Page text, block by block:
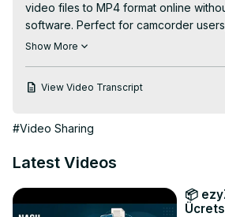
video files to MP4 format online
software. Perfect for camcorder
anyone with AVCHD footage from
https://www.ezyzip.com/convert-mts-
1️⃣ Upload your MTS file - either click
2️⃣ Click "Convert to MP4" and wait
3️⃣ Download your new MP4 file by
Show More
View Video Transcript
#Video Sharing
Latest Videos
📦